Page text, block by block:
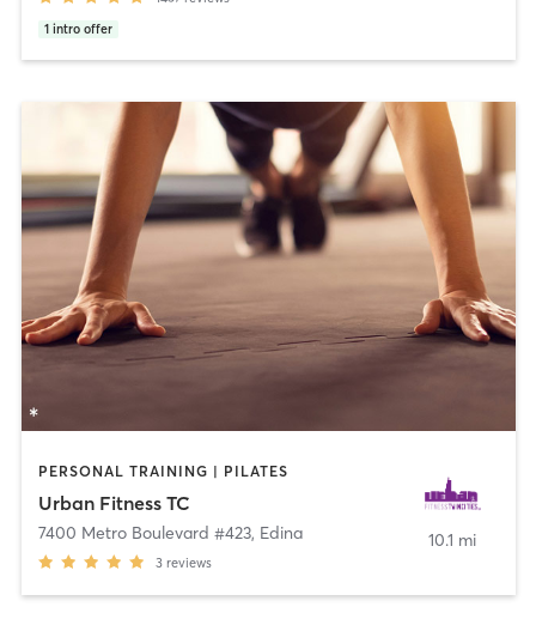
1 intro offer
PERSONAL TRAINING | PILATES
Urban Fitness TC
7400 Metro Boulevard #423, Edina
3 reviews
10.1 mi